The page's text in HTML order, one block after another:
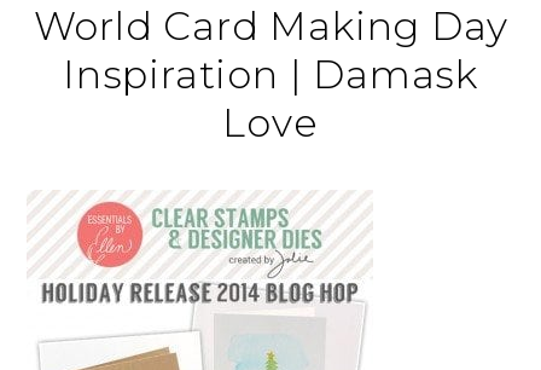
World Card Making Day
Inspiration | Damask
Love